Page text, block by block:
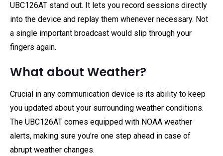
UBC126AT stand out. It lets you record sessions directly
into the device and replay them whenever necessary. Not
a single important broadcast would slip through your
fingers again.
What about Weather?
Crucial in any communication device is its ability to keep
you updated about your surrounding weather conditions.
The UBC126AT comes equipped with NOAA weather
alerts, making sure you're one step ahead in case of
abrupt weather changes.